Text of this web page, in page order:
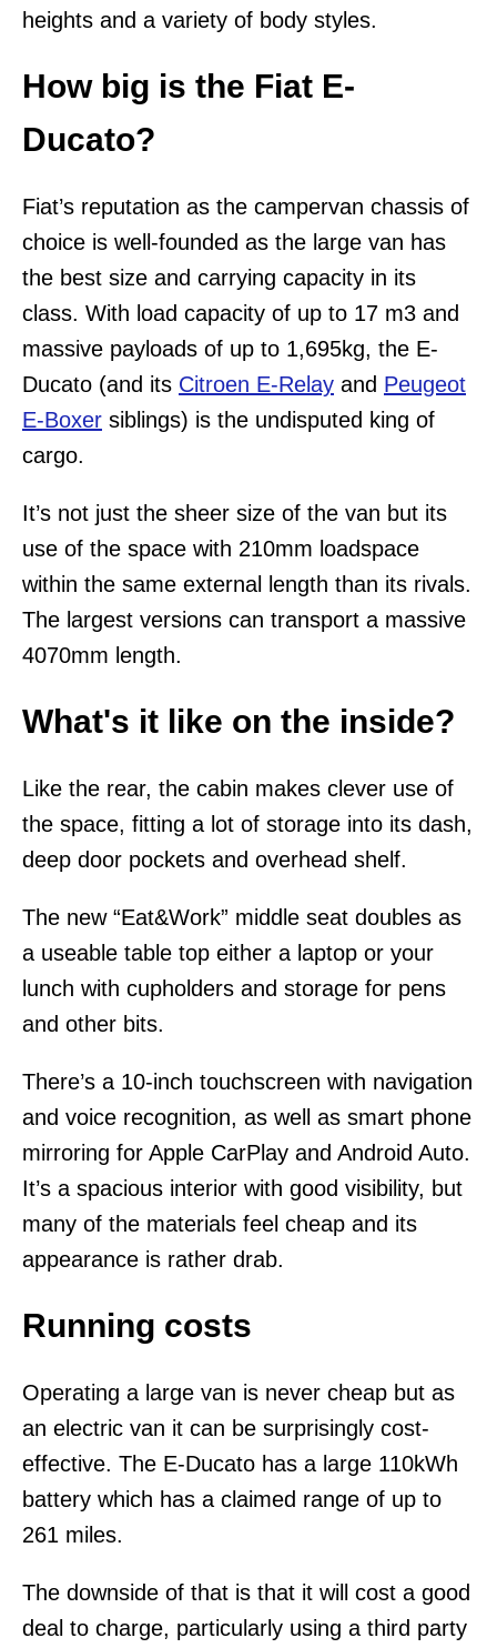
heights and a variety of body styles.
How big is the Fiat E-
Ducato?
Fiat’s reputation as the campervan chassis of
choice is well-founded as the large van has
the best size and carrying capacity in its
class. With load capacity of up to 17 m3 and
massive payloads of up to 1,695kg, the E-
Ducato (and its Citroen E-Relay and Peugeot
E-Boxer siblings) is the undisputed king of
cargo.
It’s not just the sheer size of the van but its
use of the space with 210mm loadspace
within the same external length than its rivals.
The largest versions can transport a massive
4070mm length.
What's it like on the inside?
Like the rear, the cabin makes clever use of
the space, fitting a lot of storage into its dash,
deep door pockets and overhead shelf.
The new “Eat&Work” middle seat doubles as
a useable table top either a laptop or your
lunch with cupholders and storage for pens
and other bits.
There’s a 10-inch touchscreen with navigation
and voice recognition, as well as smart phone
mirroring for Apple CarPlay and Android Auto.
It’s a spacious interior with good visibility, but
many of the materials feel cheap and its
appearance is rather drab.
Running costs
Operating a large van is never cheap but as
an electric van it can be surprisingly cost-
effective. The E-Ducato has a large 110kWh
battery which has a claimed range of up to
261 miles.
The downside of that is that it will cost a good
deal to charge, particularly using a third party